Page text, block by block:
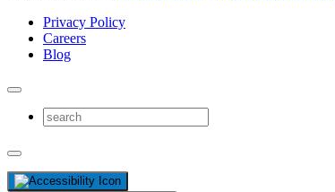
Privacy Policy
Careers
Blog